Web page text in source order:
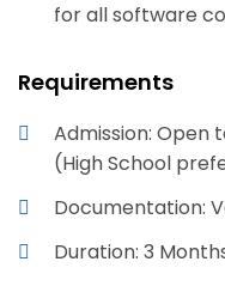
for all software
Requirements
Admission: Open
(High School
Documentation:
Duration: 3